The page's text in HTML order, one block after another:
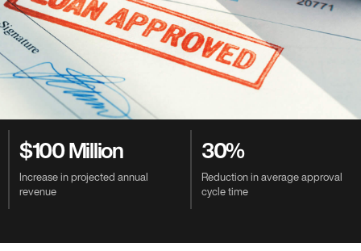
Value-Driven Benefits
$100 Million
Increase in projected annual
revenue
30%
Reduction in average approval
cycle time